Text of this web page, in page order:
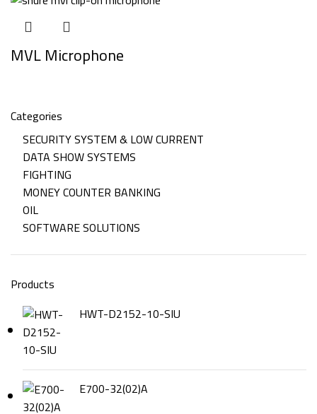
Categories
SECURITY SYSTEM & LOW CURRENT
DATA SHOW SYSTEMS
FIGHTING
MONEY COUNTER BANKING
OIL
SOFTWARE SOLUTIONS
Products
HWT-D2152-10-SIU
E700-32(02)A
MVL Microphone